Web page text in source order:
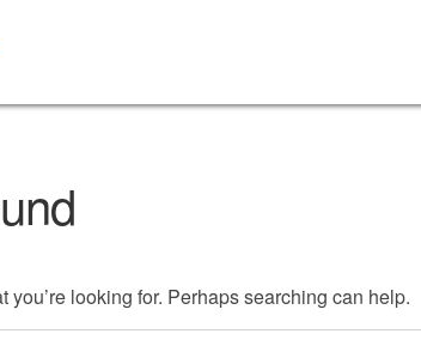
you’re looking for. Perhaps searching can help.